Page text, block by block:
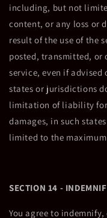
including, but not
content, or any loss or
result of the use of the
posted, transmitted, or
service, even if
states or jurisdictions
limitation of liability
damages, in such
limited to the
SECTION 14 -
You agree to